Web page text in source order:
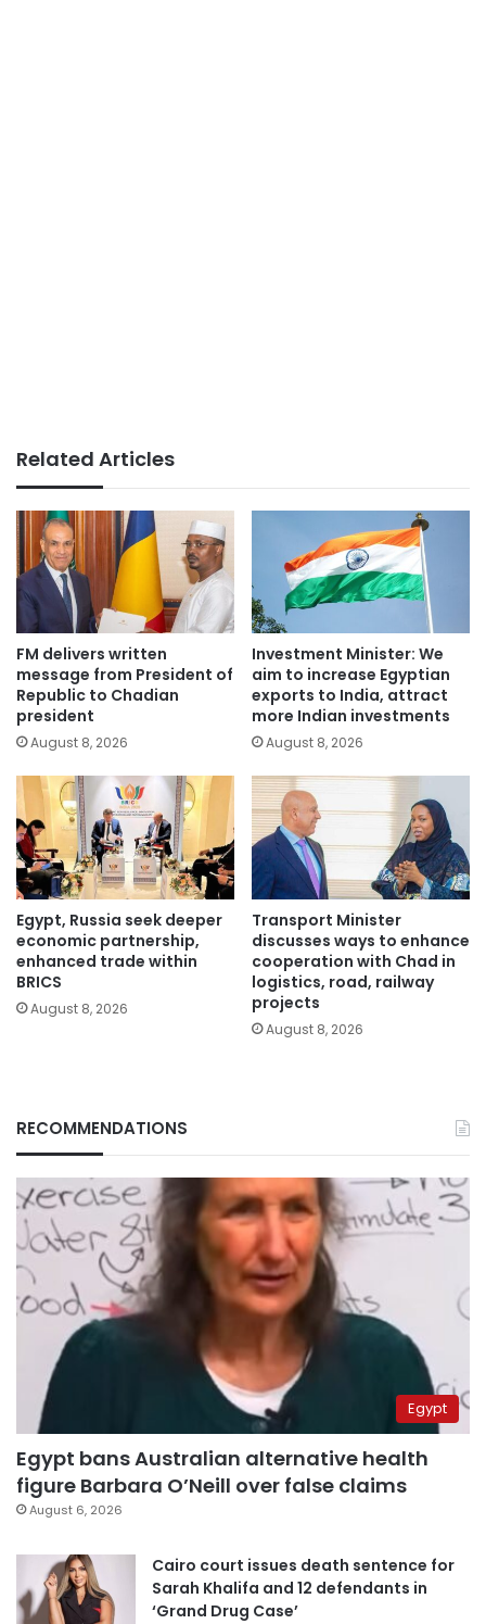
Related Articles
FM delivers written
message from President of
Republic to Chadian
president
August 8, 2026
Investment Minister: We
aim to increase Egyptian
exports to India, attract
more Indian investments
August 8, 2026
Egypt, Russia seek deeper
economic partnership,
enhanced trade within
BRICS
August 8, 2026
Transport Minister
discusses ways to enhance
cooperation with Chad in
logistics, road, railway
projects
August 8, 2026
RECOMMENDATIONS
Egypt
Egypt bans Australian alternative health
figure Barbara O’Neill over false claims
August 6, 2026
Cairo court issues death sentence for
Sarah Khalifa and 12 defendants in
‘Grand Drug Case’